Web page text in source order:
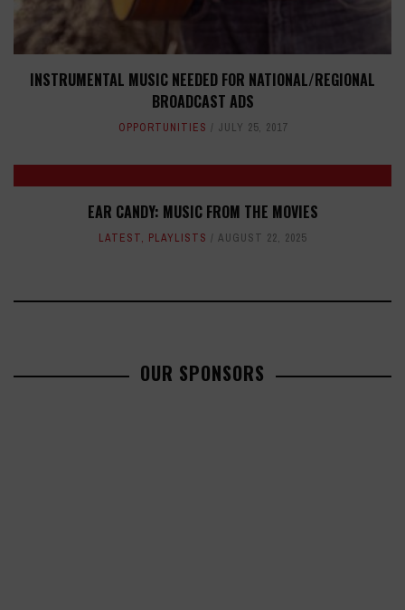
INSTRUMENTAL MUSIC NEEDED FOR NATIONAL/REGIONAL
BROADCAST ADS
OPPORTUNITIES JULY 25, 2017
EAR CANDY: MUSIC FROM THE MOVIES
LATEST, PLAYLISTS AUGUST 22, 2025
OUR SPONSORS